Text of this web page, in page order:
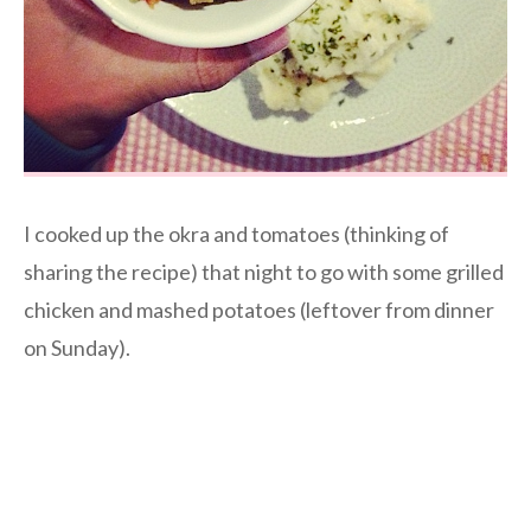
I cooked up the okra and tomatoes (thinking of
sharing the recipe) that night to go with some grilled
chicken and mashed potatoes (leftover from dinner
on Sunday).